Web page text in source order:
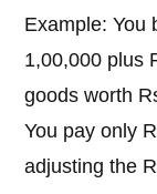
Example: You
1,00,000 plus
goods worth
You pay only
adjusting the